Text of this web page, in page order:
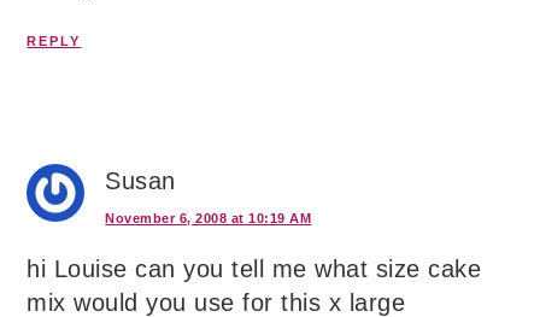
REPLY
Susan
November 6, 2008 at 10:19 AM
hi Louise can you tell me what size cake
mix would you use for this x large